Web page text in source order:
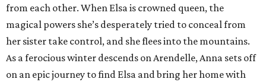
from each other. When Elsa is crowned queen, the
magical powers she’s desperately tried to conceal from
her sister take control, and she flees into the mountains.
As a ferocious winter descends on Arendelle, Anna sets off
on an epic journey to find Elsa and bring her home with